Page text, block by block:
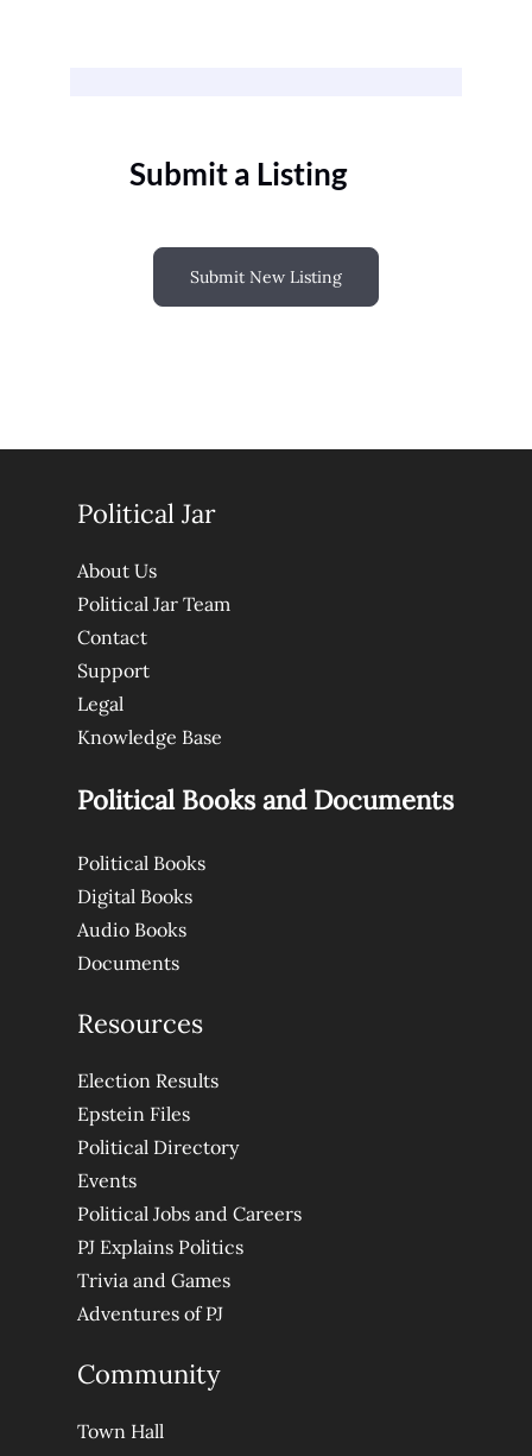
Submit a Listing
Submit New Listing
Political Jar
About Us
Political Jar Team
Contact
Support
Legal
Knowledge Base
Political Books and Documents
Political Books
Digital Books
Audio Books
Documents
Resources
Election Results
Epstein Files
Political Directory
Events
Political Jobs and Careers
PJ Explains Politics
Trivia and Games
Adventures of PJ
Community
Town Hall